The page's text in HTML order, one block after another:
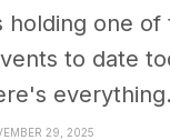
holding one
to date
29, 2025